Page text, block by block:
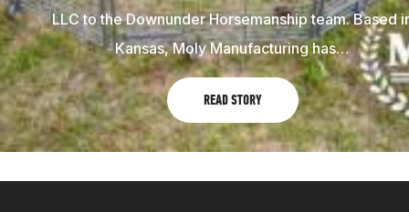
LLC to the Downunder Horsemanship team. Based
Kansas, Moly Manufacturing has…
READ STORY